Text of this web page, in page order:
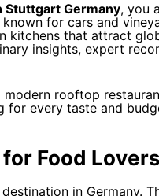
Stuttgart Germany, you
for cars and
kitchens that attract
insights, expert
rooftop
for every taste and
Food Lovers
in Germany.